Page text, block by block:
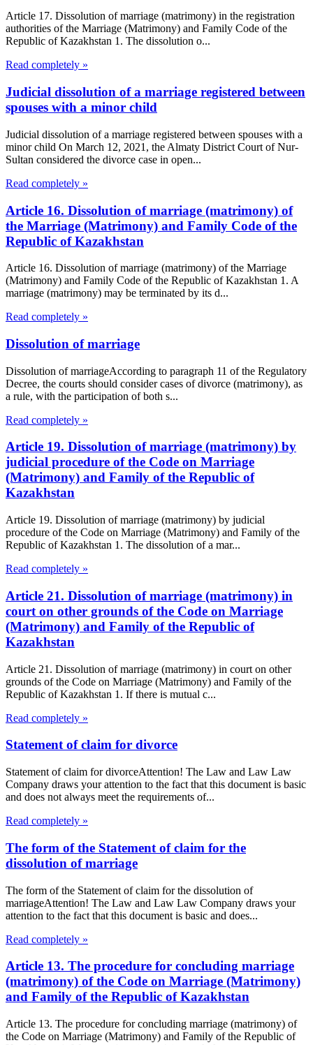
Article 17. Dissolution of marriage (matrimony) in the registration
authorities of the Marriage (Matrimony) and Family Code of the
Republic of Kazakhstan 1. The dissolution o...
Read completely »
Judicial dissolution of a marriage registered between
spouses with a minor child
Judicial dissolution of a marriage registered between spouses with a
minor child On March 12, 2021, the Almaty District Court of Nur-
Sultan considered the divorce case in open...
Read completely »
Article 16. Dissolution of marriage (matrimony) of
the Marriage (Matrimony) and Family Code of the
Republic of Kazakhstan
Article 16. Dissolution of marriage (matrimony) of the Marriage
(Matrimony) and Family Code of the Republic of Kazakhstan 1. A
marriage (matrimony) may be terminated by its d...
Read completely »
Dissolution of marriage
Dissolution of marriageAccording to paragraph 11 of the Regulatory
Decree, the courts should consider cases of divorce (matrimony), as
a rule, with the participation of both s...
Read completely »
Article 19. Dissolution of marriage (matrimony) by
judicial procedure of the Code on Marriage
(Matrimony) and Family of the Republic of
Kazakhstan
Article 19. Dissolution of marriage (matrimony) by judicial
procedure of the Code on Marriage (Matrimony) and Family of the
Republic of Kazakhstan 1. The dissolution of a mar...
Read completely »
Article 21. Dissolution of marriage (matrimony) in
court on other grounds of the Code on Marriage
(Matrimony) and Family of the Republic of
Kazakhstan
Article 21. Dissolution of marriage (matrimony) in court on other
grounds of the Code on Marriage (Matrimony) and Family of the
Republic of Kazakhstan 1. If there is mutual c...
Read completely »
Statement of claim for divorce
Statement of claim for divorceAttention! The Law and Law Law
Company draws your attention to the fact that this document is basic
and does not always meet the requirements of...
Read completely »
The form of the Statement of claim for the
dissolution of marriage
The form of the Statement of claim for the dissolution of
marriageAttention! The Law and Law Law Company draws your
attention to the fact that this document is basic and does...
Read completely »
Article 13. The procedure for concluding marriage
(matrimony) of the Code on Marriage (Matrimony)
and Family of the Republic of Kazakhstan
Article 13. The procedure for concluding marriage (matrimony) of
the Code on Marriage (Matrimony) and Family of the Republic of